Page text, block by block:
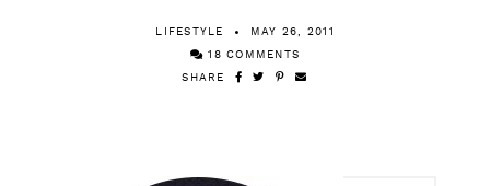
LIFESTYLE MAY 26, 2011
18 COMMENTS
SHARE